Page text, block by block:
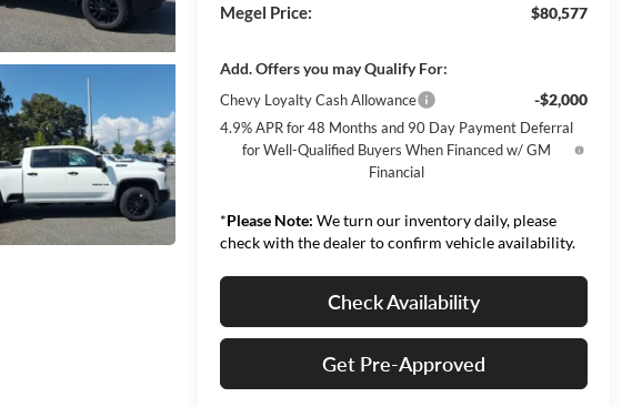
Megel Price: $80,577
Add. Offers you may Qualify For:
Chevy Loyalty Cash Allowance -$2,000
4.9% APR for 48 Months and 90 Day Payment Deferral
for Well-Qualified Buyers When Financed w/ GM
Financial
*Please Note: We turn our inventory daily, please
check with the dealer to confirm vehicle availability.
Check Availability
Get Pre-Approved